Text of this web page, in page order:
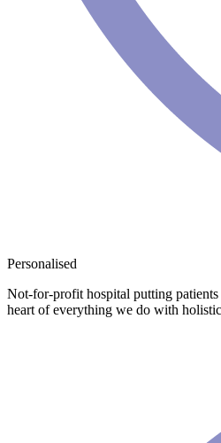
Personalised
Not-for-profit hospital putting patients
heart of everything we do with